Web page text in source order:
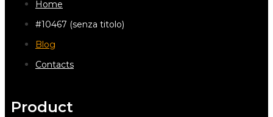
Home
#10467 (senza titolo)
Blog
Contacts
Product